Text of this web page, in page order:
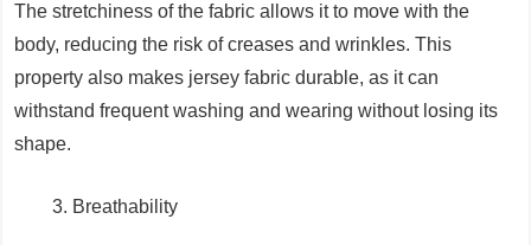
The stretchiness of the fabric allows it to move with the
body, reducing the risk of creases and wrinkles. This
property also makes jersey fabric durable, as it can
withstand frequent washing and wearing without losing its
shape.
3. Breathability